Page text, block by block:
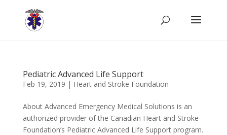
Pediatric Advanced Life Support
Feb 19, 2019 | Heart and Stroke Foundation
About Advanced Emergency Medical Solutions is an
authorized provider of the Canadian Heart and Stroke
Foundation’s Pediatric Advanced Life Support program.